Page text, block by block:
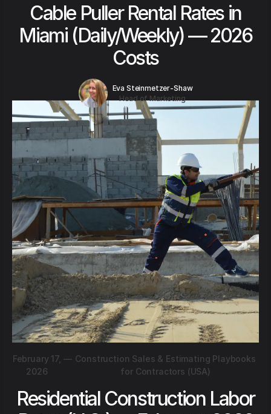
Cable Puller Rental Rates in
Miami (Daily/Weekly) — 2026
Costs
Eva Steinmetzer-Shaw
Head of Marketing
February 17,
2026
— Construction Sales & Estimating Playbooks
for Contractors (USA)
Residential Construction Labor